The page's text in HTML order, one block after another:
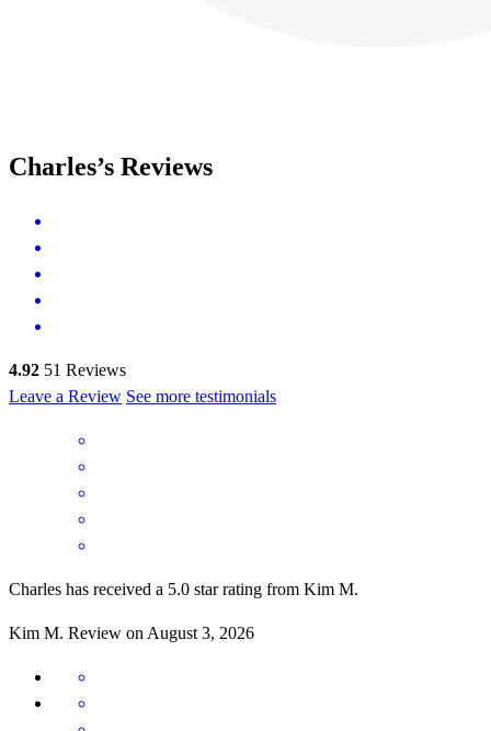
Charles’s Reviews
4.92 51 Reviews
Leave a Review See more testimonials
Charles has received a 5.0 star rating from Kim M.
Kim M. Review on August 3, 2026